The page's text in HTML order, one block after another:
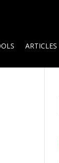
ARTICLES